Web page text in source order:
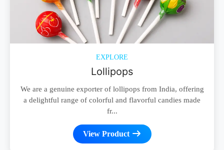
EXPLORE
Lollipops
We are a genuine exporter of lollipops from India, offering
a delightful range of colorful and flavorful candies made
fr...
View Product